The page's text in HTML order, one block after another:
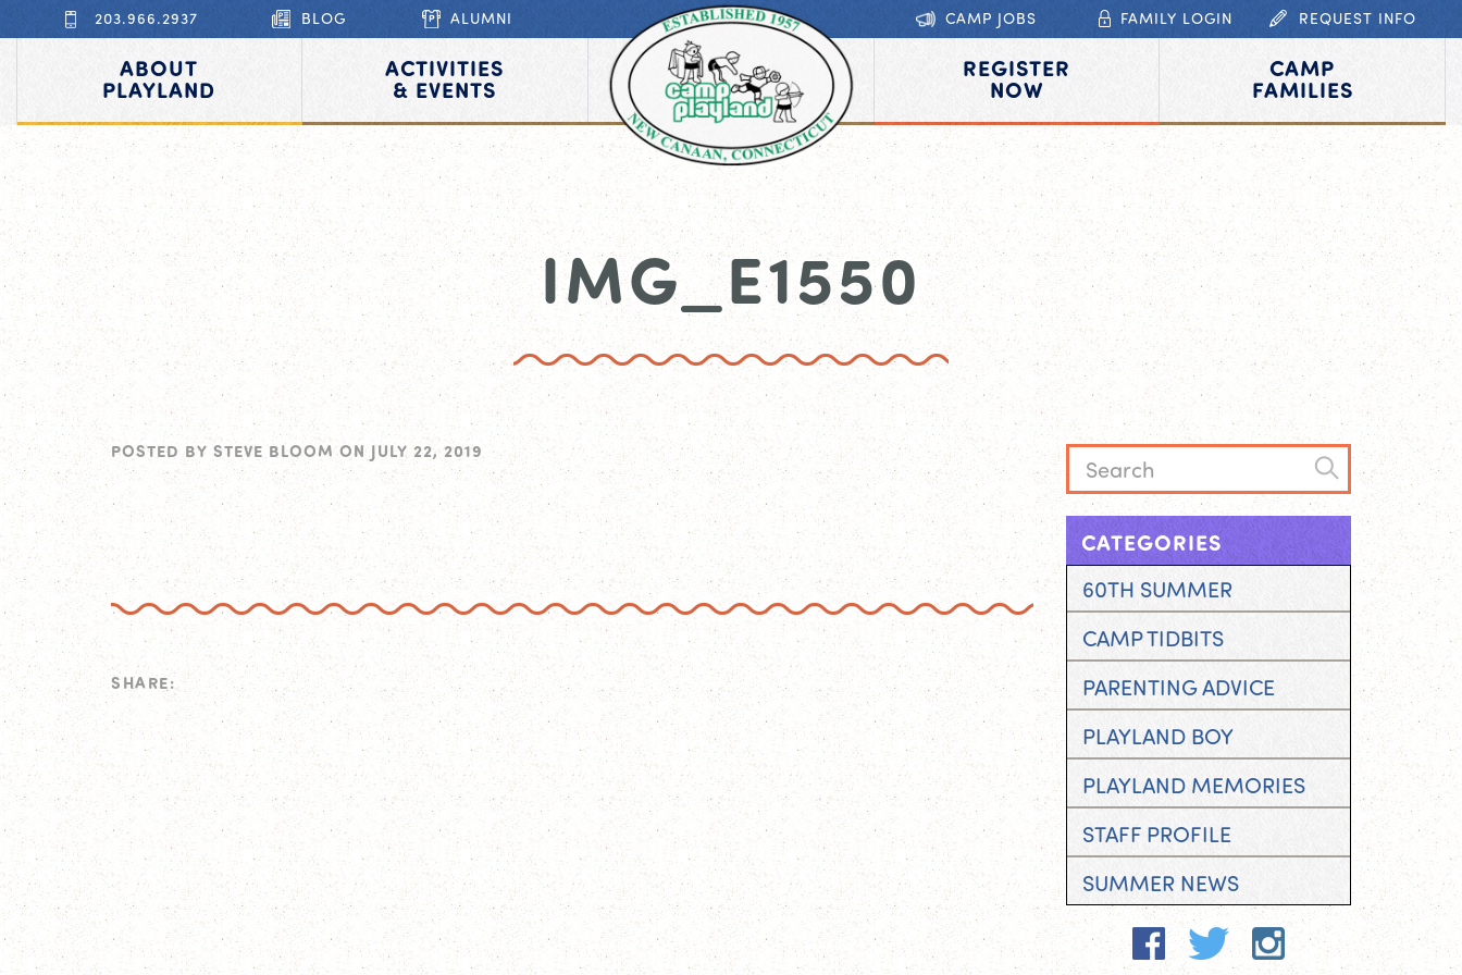
203.966.2937 BLOG ALUMNI CAMP JOBS FAMILY LOGIN REQUEST INFO
ABOUT
PLAYLAND
ACTIVITIES
& EVENTS
REGISTER
NOW
CAMP
FAMILIES
IMG_E1550
POSTED BY STEVE BLOOM ON JULY 22, 2019
SHARE:
CATEGORIES
60TH SUMMER
CAMP TIDBITS
PARENTING ADVICE
PLAYLAND BOY
PLAYLAND MEMORIES
STAFF PROFILE
SUMMER NEWS